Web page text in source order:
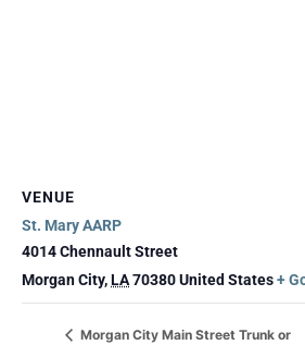
VENUE
St. Mary AARP
4014 Chennault Street
Morgan City,LA70380United States+
Morgan City Main Street Trunk or